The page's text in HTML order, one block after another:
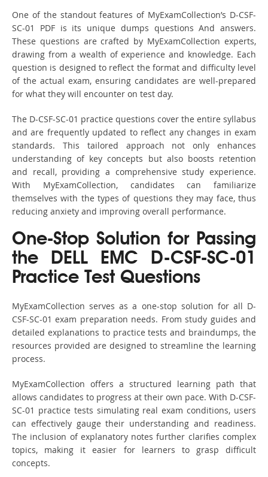
One of the standout features of MyExamCollection’s D-CSF-
SC-01 PDF is its unique dumps questions And answers.
These questions are crafted by MyExamCollection experts,
drawing from a wealth of experience and knowledge. Each
question is designed to reflect the format and difficulty level
of the actual exam, ensuring candidates are well-prepared
for what they will encounter on test day.
The D-CSF-SC-01 practice questions cover the entire syllabus
and are frequently updated to reflect any changes in exam
standards. This tailored approach not only enhances
understanding of key concepts but also boosts retention
and recall, providing a comprehensive study experience.
With MyExamCollection, candidates can familiarize
themselves with the types of questions they may face, thus
reducing anxiety and improving overall performance.
One-Stop Solution for Passing
the DELL EMC D-CSF-SC-01
Practice Test Questions
MyExamCollection serves as a one-stop solution for all D-
CSF-SC-01 exam preparation needs. From study guides and
detailed explanations to practice tests and braindumps, the
resources provided are designed to streamline the learning
process.
MyExamCollection offers a structured learning path that
allows candidates to progress at their own pace. With D-CSF-
SC-01 practice tests simulating real exam conditions, users
can effectively gauge their understanding and readiness.
The inclusion of explanatory notes further clarifies complex
topics, making it easier for learners to grasp difficult
concepts.